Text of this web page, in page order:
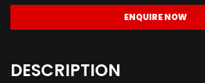
ENQUIRE NOW
DESCRIPTION